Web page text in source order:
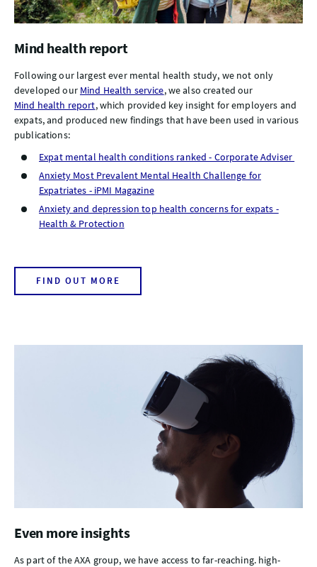
Mind health report
Following our largest ever mental health study, we not only
developed our Mind Health service, we also created our
Mind health report, which provided key insight for employers and
expats, and produced new findings that have been used in various
publications:
Expat mental health conditions ranked - Corporate Adviser
Anxiety Most Prevalent Mental Health Challenge for
Expatriates - iPMI Magazine
Anxiety and depression top health concerns for expats -
Health & Protection
FIND OUT MORE
Even more insights
As part of the AXA group, we have access to far-reaching. high-